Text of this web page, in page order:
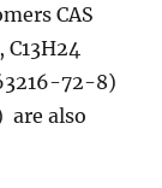
CAS
72-8)
are also